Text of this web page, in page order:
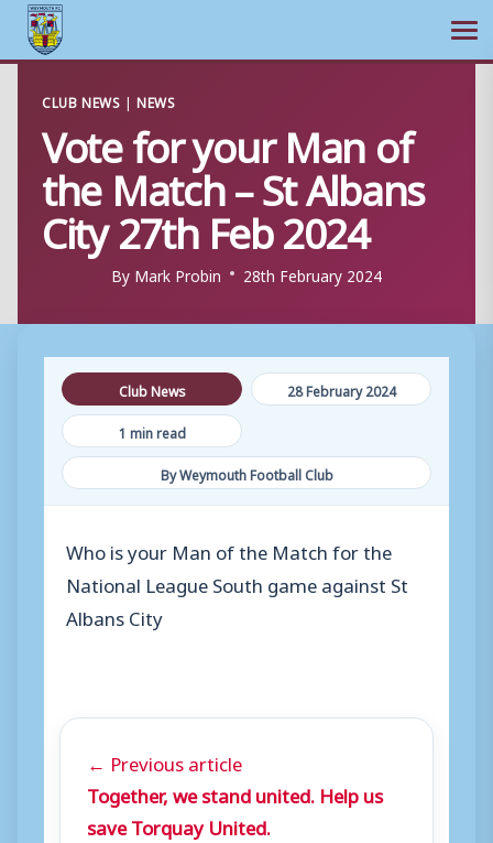
content
CLUB NEWS |NEWS
Vote for your Man of
the Match – St Albans
City 27th Feb 2024
By Mark Probin 28th February 2024
Club News
28 February 2024
1 min read
By Weymouth Football Club
Who is your Man of the Match for the
National League South game against St
Albans City
← Previous article
Together, we stand united. Help us
save Torquay United.